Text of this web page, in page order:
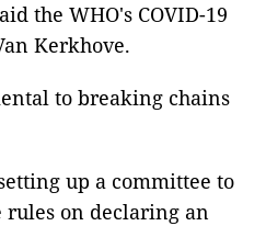
the WHO's COVID-19
Kerkhove.
to breaking chains
up a committee to
rules on declaring an